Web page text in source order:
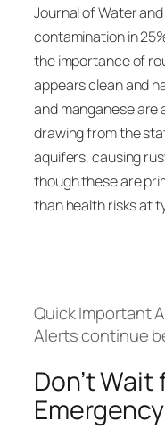
Journal of Water
contamination in
the importance of
appears clean and
and manganese are
drawing from the
aquifers, causing
though these are
than health risks at
Quick Important
Alerts continue
Don’t